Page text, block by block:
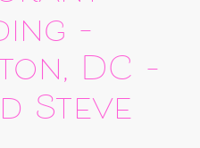
–
DC –
Steve